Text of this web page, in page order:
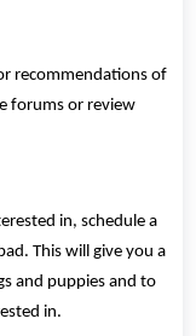
recommendations of
forums or review
in, schedule a
This will give you a
and puppies and to
in.